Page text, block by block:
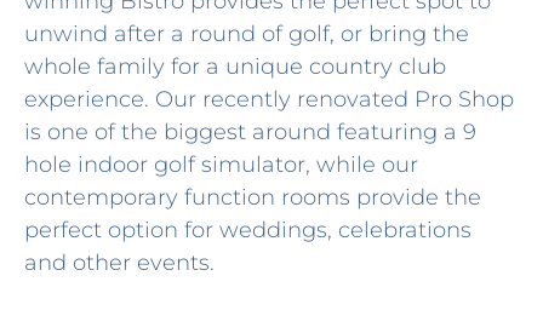
unwind after a round of golf, or bring the
whole family for a unique country club
experience. Our recently renovated Pro Shop
is one of the biggest around featuring a 9
hole indoor golf simulator, while our
contemporary function rooms provide the
perfect option for weddings, celebrations
and other events.